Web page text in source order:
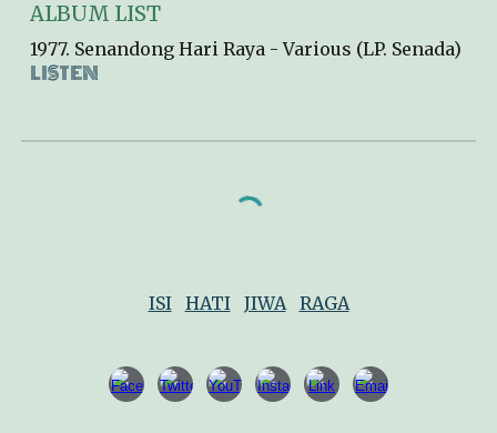
ALBUM LIST
1977. Senandong Hari Raya - Various (LP. Senada)
LISTEN
ISI HATI JIWA RAGA